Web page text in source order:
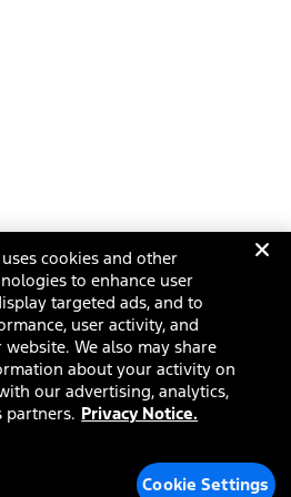
cookies and other
to enhance user
targeted ads, and to
user activity, and
We also may share
about your activity on
our advertising, analytics,
partners. Privacy Notice.
Cookie Settings